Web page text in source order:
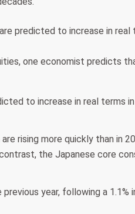
predicted to increase in real
one economist predicts
to increase in real terms
rising more quickly than in
the Japanese core
year, following a 1.1%